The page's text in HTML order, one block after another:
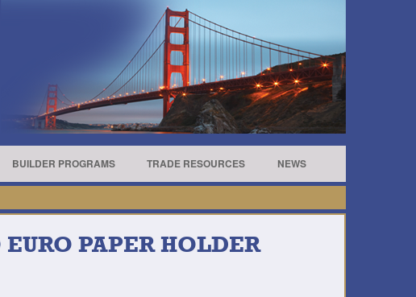
BUILDER PROGRAMS TRADE RESOURCES NEWS
PAPER HOLDER